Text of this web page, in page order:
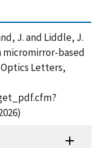
J. and Liddle, J.
micromirror-based
Letters,